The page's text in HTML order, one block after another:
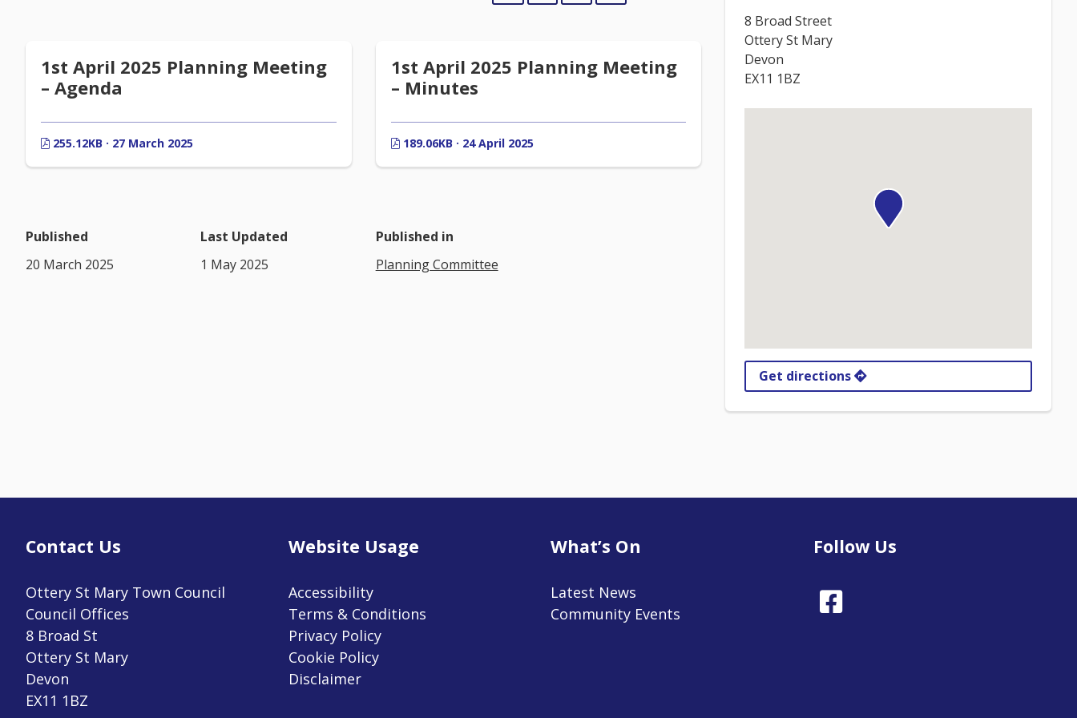
1st April 2025 Planning Meeting
– Agenda
255.12KB · 27 March 2025
1st April 2025 Planning Meeting
– Minutes
189.06KB · 24 April 2025
Published
20 March 2025
Last Updated
1 May 2025
Published in
Planning Committee
8 Broad Street
Ottery St Mary
Devon
EX11 1BZ
Get directions
Contact Us
Ottery St Mary Town Council
Council Offices
8 Broad St
Ottery St Mary
Devon
EX11 1BZ
Website Usage
Accessibility
Terms & Conditions
Privacy Policy
Cookie Policy
Disclaimer
What’s On
Latest News
Community Events
Follow Us